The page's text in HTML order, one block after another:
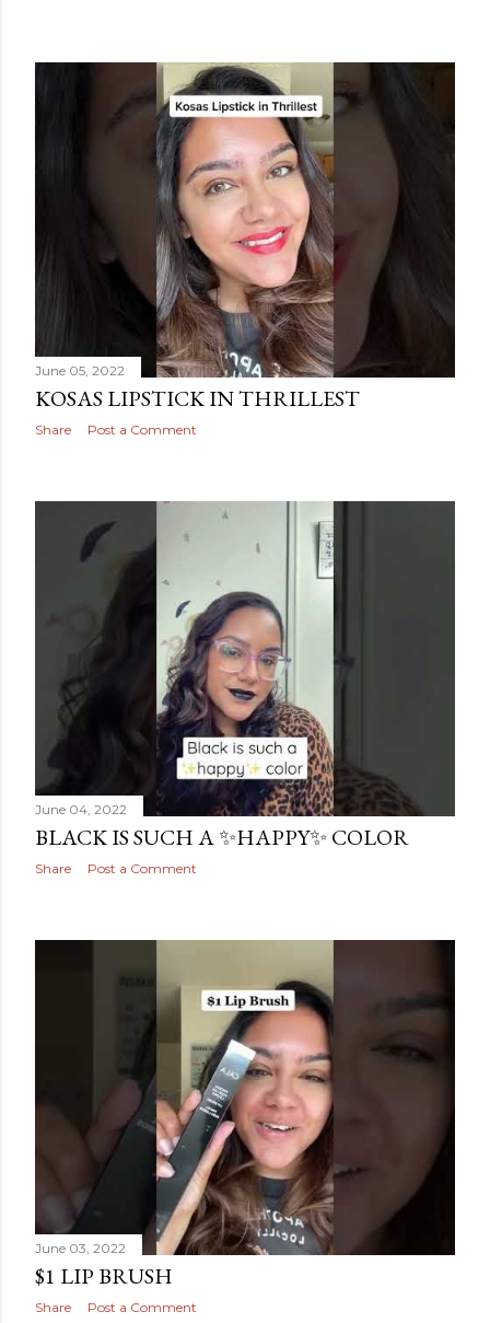
June 05, 2022
KOSAS LIPSTICK IN THRILLEST
Share Post a Comment
June 04, 2022
BLACK IS SUCH A ✨HAPPY✨ COLOR
Share Post a Comment
June 03, 2022
$1 LIP BRUSH
Share Post a Comment